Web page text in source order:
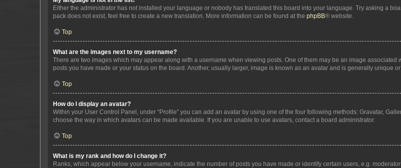
Either the administrator has not installed your language or nobody has translated this board into your language. Try asking a
pack does not exist, feel free to create a new translation. More information can be found at the phpBB® website.
Top
What are the images next to my username?
There are two images which may appear along with a username when viewing posts. One of them may be an image
posts you have made or your status on the board. Another, usually larger, image is known as an avatar and is generally unique
Top
How do I display an avatar?
Within your User Control Panel, under “Profile” you can add an avatar by using one of the four following methods: Gravatar,
choose the way in which avatars can be made available. If you are unable to use avatars, contact a board administrator.
Top
What is my rank and how do I change it?
Ranks, which appear below your username, indicate the number of posts you have made or identify certain users, e.g.